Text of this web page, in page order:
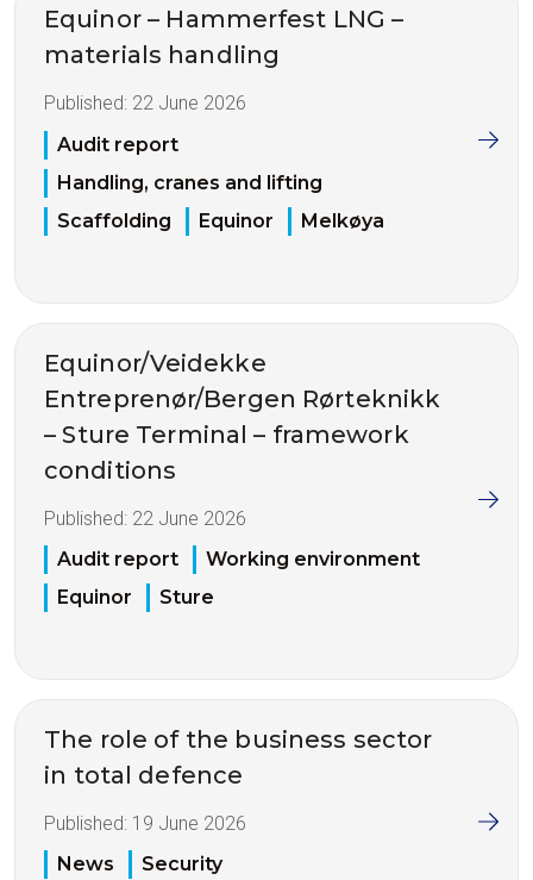
Equinor – Hammerfest LNG –
materials handling
Published: 22 June 2026
Audit report
Handling, cranes and lifting
Scaffolding
Equinor Melkøya
Equinor/Veidekke
Entreprenør/Bergen Rørteknikk
– Sture Terminal – framework
conditions
Published: 22 June 2026
Audit report
Working environment
Equinor
Sture
The role of the business sector
in total defence
Published: 19 June 2026
News
Security